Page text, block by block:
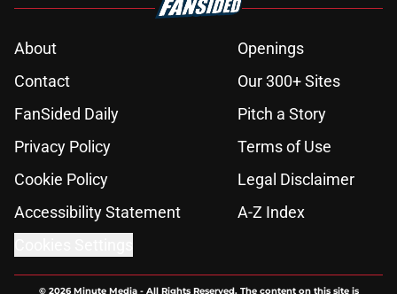
About
Openings
Contact
Our 300+ Sites
FanSided Daily
Pitch a Story
Privacy Policy
Terms of Use
Cookie Policy
Legal Disclaimer
Accessibility Statement
A-Z Index
© 2026Minute Media- All Rights Reserved. The content on this site is